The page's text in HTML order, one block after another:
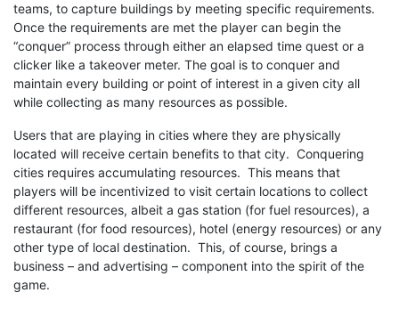
teams, to capture buildings by meeting specific requirements.
Once the requirements are met the player can begin the
“conquer” process through either an elapsed time quest or a
clicker like a takeover meter. The goal is to conquer and
maintain every building or point of interest in a given city all
while collecting as many resources as possible.
Users that are playing in cities where they are physically
located will receive certain benefits to that city. Conquering
cities requires accumulating resources. This means that
players will be incentivized to visit certain locations to collect
different resources, albeit a gas station (for fuel resources), a
restaurant (for food resources), hotel (energy resources) or any
other type of local destination. This, of course, brings a
business – and advertising – component into the spirit of the
game.